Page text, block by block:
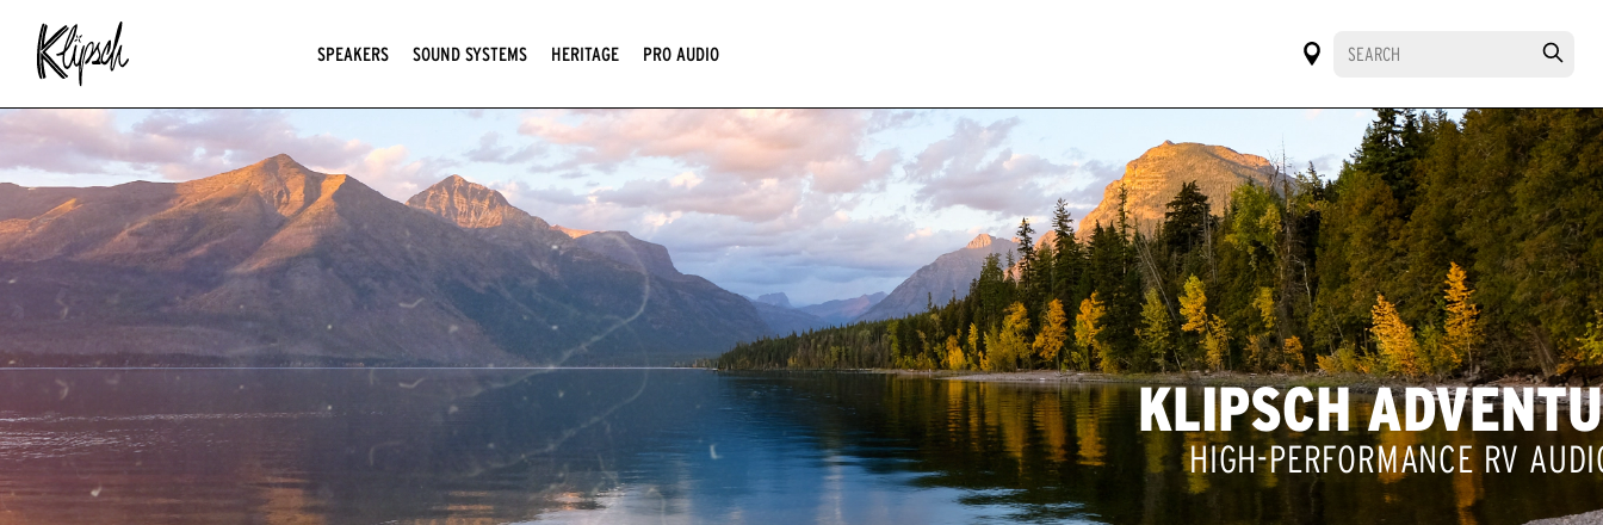
SPEAKERS SOUND SYSTEMS HERITAGE PRO AUDIO
KLIPSCH
HIGH-PERFORMANCE RV